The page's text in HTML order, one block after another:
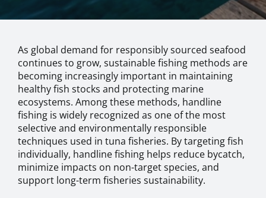
As global demand for responsibly sourced seafood
continues to grow, sustainable fishing methods are
becoming increasingly important in maintaining
healthy fish stocks and protecting marine
ecosystems. Among these methods, handline
fishing is widely recognized as one of the most
selective and environmentally responsible
techniques used in tuna fisheries. By targeting fish
individually, handline fishing helps reduce bycatch,
minimize impacts on non-target species, and
support long-term fisheries sustainability.